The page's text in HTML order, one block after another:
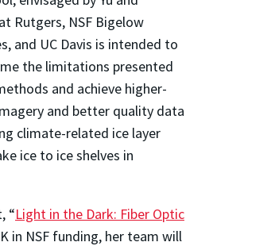
Rutgers, NSF Bigelow
and UC Davis is intended to
the limitations presented
and achieve higher-
and better quality data
climate-related ice layer
ice to ice shelves in
“Light in the Dark: Fiber Optic
in NSF funding, her team will